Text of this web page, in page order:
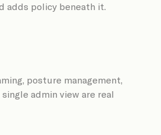
adds policy beneath it.
posture management,
admin view are real